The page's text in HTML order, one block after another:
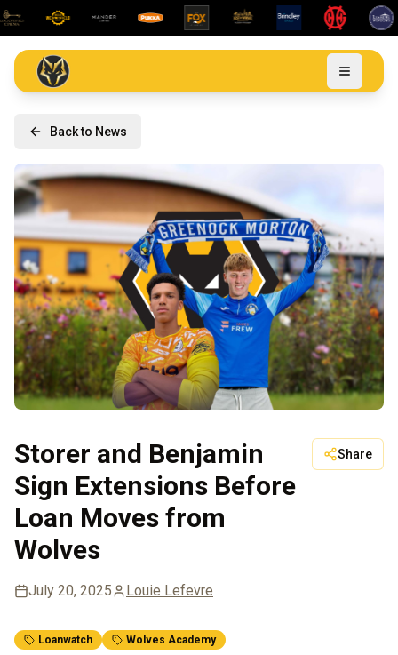
Back to News
Storer and Benjamin
Sign Extensions Before
Loan Moves from
Wolves
Share
July 20, 2025 Louie Lefevre
Loanwatch Wolves Academy